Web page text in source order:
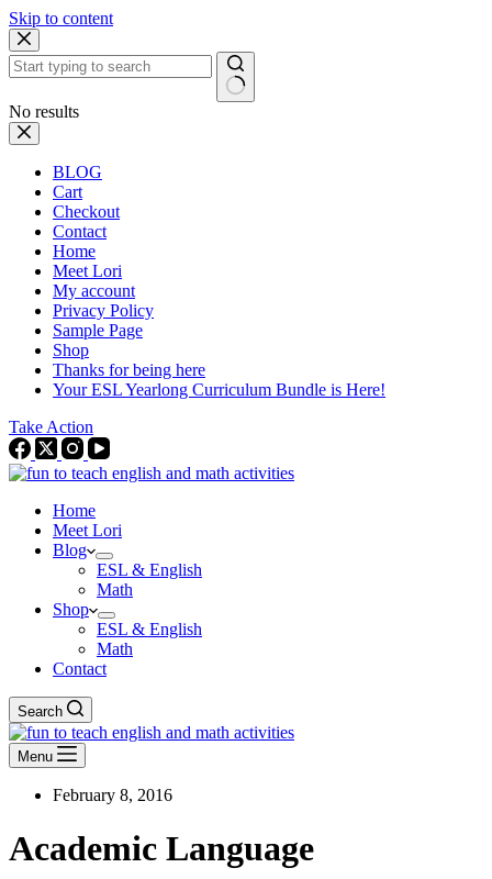
Skip to content
No results
BLOG
Cart
Checkout
Contact
Home
Meet Lori
My account
Privacy Policy
Sample Page
Shop
Thanks for being here
Your ESL Yearlong Curriculum Bundle is Here!
Take Action
Home
Meet Lori
Blog
ESL & English
Math
Shop
ESL & English
Math
Contact
Search
Menu
February 8, 2016
Academic Language